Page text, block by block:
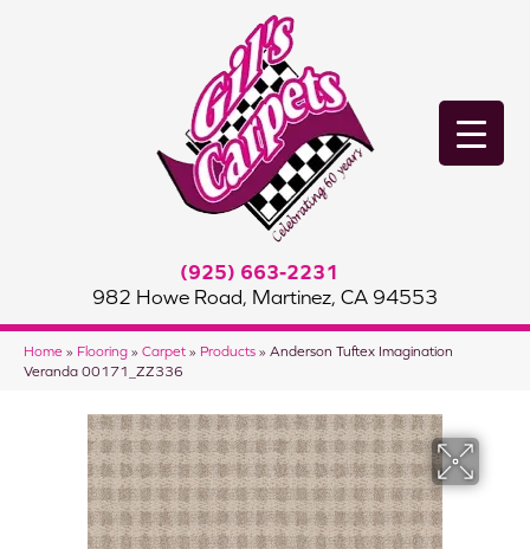
(925) 663-2231
982 Howe Road, Martinez, CA 94553
Home » Flooring » Carpet » Products » Anderson Tuftex Imagination
Veranda 00171_ZZ336